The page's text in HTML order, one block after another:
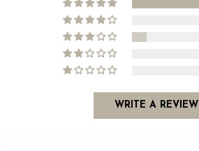
WRITE A REVIEW